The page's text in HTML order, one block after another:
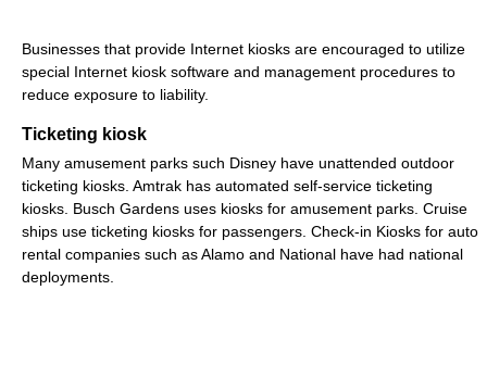
Businesses that provide Internet kiosks are encouraged to utilize
special Internet kiosk software and management procedures to
reduce exposure to liability.
Ticketing kiosk
Many amusement parks such Disney have unattended outdoor
ticketing kiosks. Amtrak has automated self-service ticketing
kiosks. Busch Gardens uses kiosks for amusement parks. Cruise
ships use ticketing kiosks for passengers. Check-in Kiosks for auto
rental companies such as Alamo and National have had national
deployments.